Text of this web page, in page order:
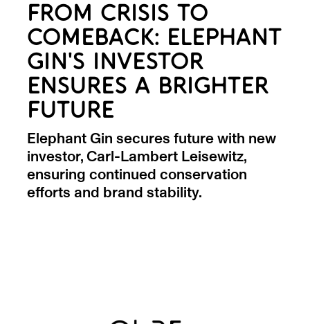
FROM CRISIS TO
COMEBACK: ELEPHANT
GIN'S INVESTOR
ENSURES A BRIGHTER
FUTURE
Elephant Gin secures future with new
investor, Carl-Lambert Leisewitz,
ensuring continued conservation
efforts and brand stability.